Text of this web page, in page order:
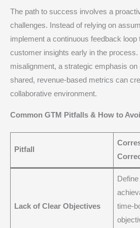
The path to success involves a
challenges. Instead of relying on
implement a continuous feedback loop
customer insights early in the process.
misalignment, a strategic emphasis on
shared, revenue-based metrics can
collaborative environment.
Common GTM Pitfalls & How to
Pitfall
Lack of Clear Objectives
time-